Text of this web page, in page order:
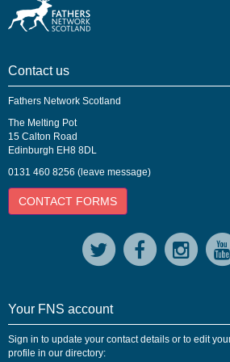
Contact us
Fathers Network Scotland
The Melting Pot
15 Calton Road
Edinburgh EH8 8DL
0131 460 8256 (leave message)
CONTACT FORMS
Your FNS account
Sign in to update your contact details or to edit
profile in our directory: